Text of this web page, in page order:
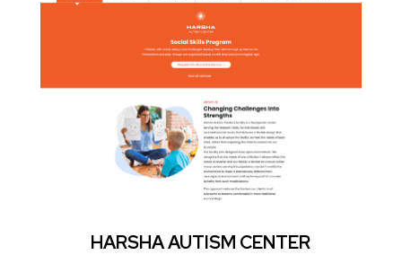
HARSHA AUTISM CENTER